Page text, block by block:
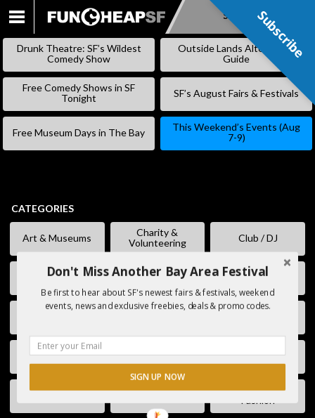
SKIP
Subscribe
Drunk Theatre: SF’s Wildest
Comedy Show
Outside Lands Alternative
Guide
Free Comedy Shows in SF
Tonight
SF’s August Fairs & Festivals
Free Museum Days in The Bay
This Weekend’s Events (Aug
7-9)
CATEGORIES
Art & Museums
Charity &
Volunteering
Club / DJ
Comedy Eating & Drinking Fairs & Festivals
Kids & Families
Workshops
Literature
Shopping &
Fashion
Subscribe
Don't Miss Another Bay Area Festival
Be first to hear about SF's newest fairs & festivals, weekend
events, news and exclusive freebies, deals & promo codes.
SIGN UP NOW